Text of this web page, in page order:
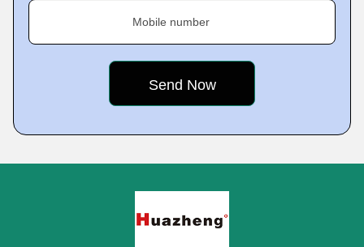
Mobile number